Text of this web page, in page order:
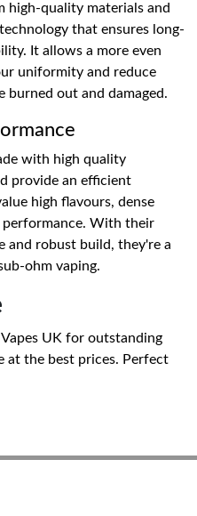
high-quality materials and
that ensures long-
It allows a more even
uniformity and reduce
burned out and damaged.
with high quality
provide an efficient
high flavours, dense
performance. With their
and robust build, they're a
ohm vaping.
UK for outstanding
at the best prices. Perfect